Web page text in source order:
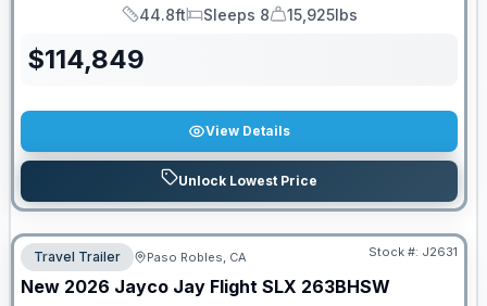
Length
44.8ft
Sleeps
Sleeps 8
Dry Weight
15,925lbs
$114,849
View Details
Unlock Lowest Price
Travel Trailer Paso Robles, CA Stock #: J2631
New 2026 Jayco Jay Flight SLX 263BHSW